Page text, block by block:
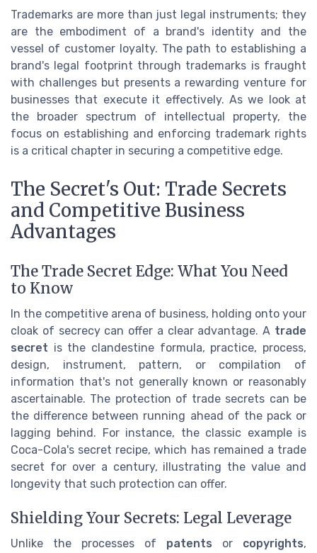
Trademarks are more than just legal instruments; they
are the embodiment of a brand's identity and the
vessel of customer loyalty. The path to establishing a
brand's legal footprint through trademarks is fraught
with challenges but presents a rewarding venture for
businesses that execute it effectively. As we look at
the broader spectrum of intellectual property, the
focus on establishing and enforcing trademark rights
is a critical chapter in securing a competitive edge.
The Secret's Out: Trade Secrets
and Competitive Business
Advantages
The Trade Secret Edge: What You Need
to Know
In the competitive arena of business, holding onto your
cloak of secrecy can offer a clear advantage. A trade
secret is the clandestine formula, practice, process,
design, instrument, pattern, or compilation of
information that's not generally known or reasonably
ascertainable. The protection of trade secrets can be
the difference between running ahead of the pack or
lagging behind. For instance, the classic example is
Coca-Cola's secret recipe, which has remained a trade
secret for over a century, illustrating the value and
longevity that such protection can offer.
Shielding Your Secrets: Legal Leverage
Unlike the processes of patents or copyrights,